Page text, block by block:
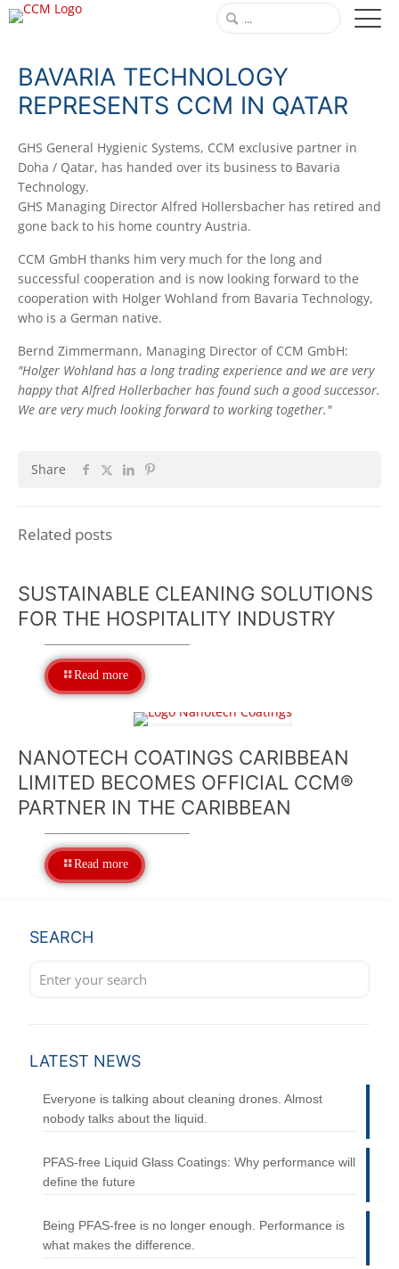
BAVARIA TECHNOLOGY
REPRESENTS CCM IN QATAR
GHS General Hygienic Systems, CCM exclusive partner in
Doha / Qatar, has handed over its business to Bavaria
Technology.
GHS Managing Director Alfred Hollersbacher has retired and
gone back to his home country Austria.
CCM GmbH thanks him very much for the long and
successful cooperation and is now looking forward to the
cooperation with Holger Wohland from Bavaria Technology,
who is a German native.
Bernd Zimmermann, Managing Director of CCM GmbH:
"Holger Wohland has a long trading experience and we are very
happy that Alfred Hollerbacher has found such a good successor.
We are very much looking forward to working together."
Share
Related posts
SUSTAINABLE CLEANING SOLUTIONS
FOR THE HOSPITALITY INDUSTRY
Read more
NANOTECH COATINGS CARIBBEAN
LIMITED BECOMES OFFICIAL CCM®
PARTNER IN THE CARIBBEAN
Read more
SEARCH
LATEST NEWS
Everyone is talking about cleaning drones. Almost
nobody talks about the liquid.
PFAS-free Liquid Glass Coatings: Why performance will
define the future
Being PFAS-free is no longer enough. Performance is
what makes the difference.